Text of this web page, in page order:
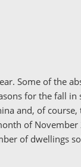
Some of the
for the fall in
and, of course,
of
of dwellings